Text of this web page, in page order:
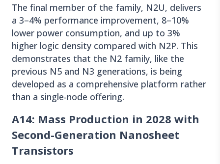
The final member of the family, N2U, delivers
a 3–4% performance improvement, 8–10%
lower power consumption, and up to 3%
higher logic density compared with N2P. This
demonstrates that the N2 family, like the
previous N5 and N3 generations, is being
developed as a comprehensive platform rather
than a single-node offering.
A14: Mass Production in 2028 with
Second-Generation Nanosheet
Transistors